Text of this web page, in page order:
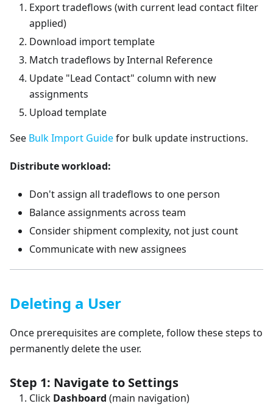
Export tradeflows (with current lead contact filter
applied)
Download import template
Match tradeflows by Internal Reference
Update "Lead Contact" column with new
assignments
Upload template
See Bulk Import Guidefor bulk update instructions.
Distribute workload:
Don't assign all tradeflows to one person
Balance assignments across team
Consider shipment complexity, not just count
Communicate with new assignees
Deleting a User
Once prerequisites are complete, follow these steps to
permanently delete the user.
Step 1: Navigate to Settings
Click Dashboard (main navigation)